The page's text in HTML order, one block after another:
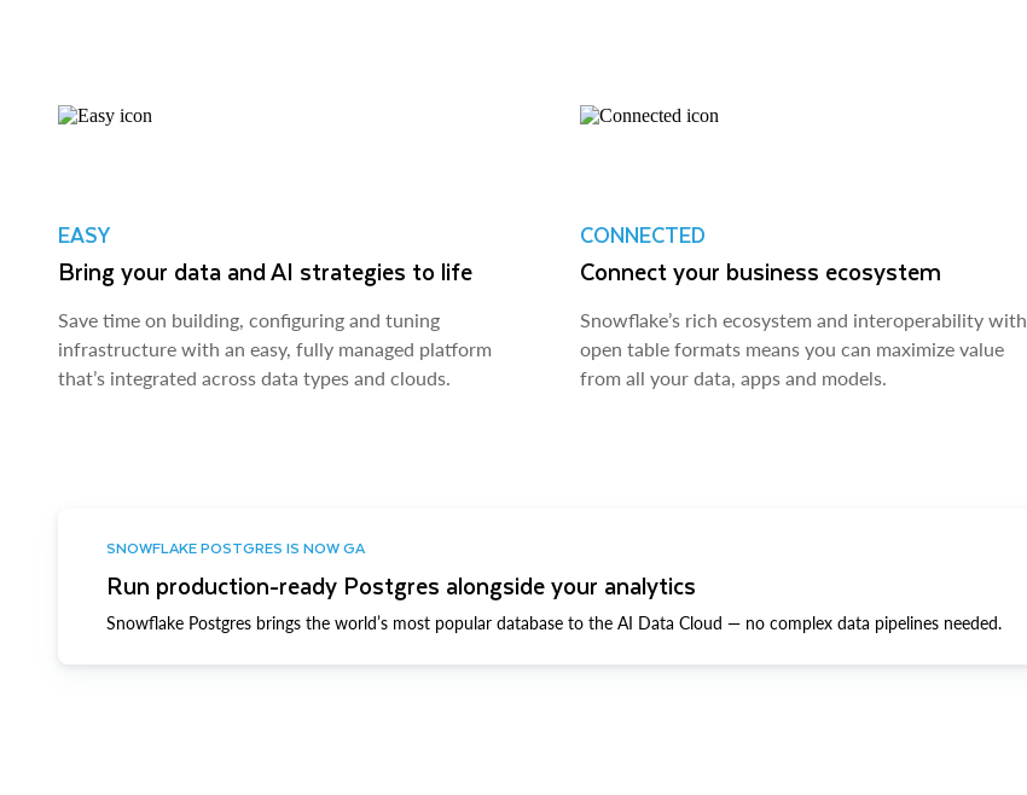
EASY
Bring your data and AI strategies to life
Save time on building, configuring and tuning
infrastructure with an easy, fully managed platform
that’s integrated across data types and clouds.
CONNECTED
Connect your business ecosystem
Snowflake’s rich ecosystem and interoperability with
open table formats means you can maximize value
from all your data, apps and models.
SNOWFLAKE POSTGRES IS NOW GA
Run production-ready Postgres alongside your analytics
Snowflake Postgres brings the world’s most popular database to the AI Data Cloud — no complex data pipelines needed.